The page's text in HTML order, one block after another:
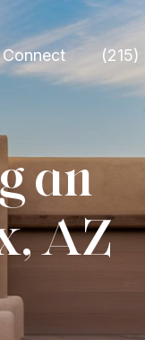
an
AZ